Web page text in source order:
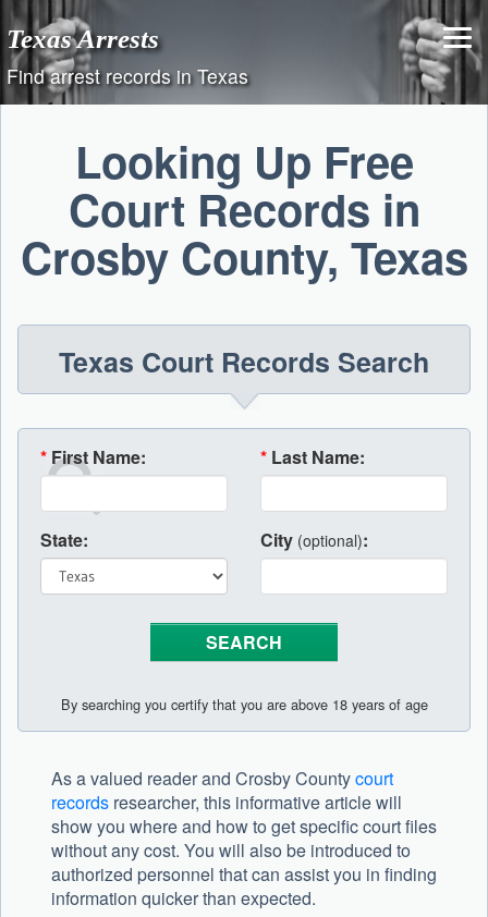
Skip
to
content
Texas Arrests
Find arrest records in Texas
Looking Up Free
Court Records in
Crosby County, Texas
Texas Court Records Search
* First Name: * Last Name:
State: City (optional):
By searching you certify that you are above 18 years of age
As a valued reader and Crosby Countycourt
records researcher, this informative article will
show you where and how to get specific court files
without any cost. You will also be introduced to
authorized personnel that can assist you in finding
information quicker than expected.